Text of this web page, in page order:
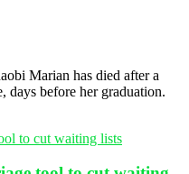
Marian has died after a
days before her graduation.